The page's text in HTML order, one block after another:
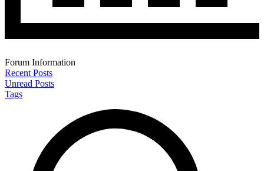
Forum Information
Recent Posts
Unread Posts
Tags